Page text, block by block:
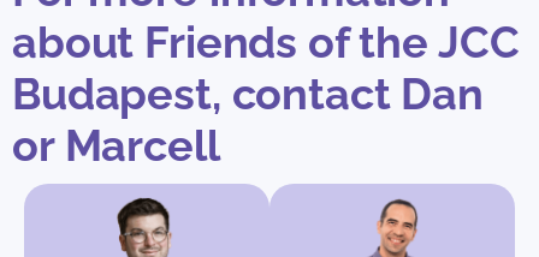
about Friends of the JCC
Budapest, contact Dan
or Marcell